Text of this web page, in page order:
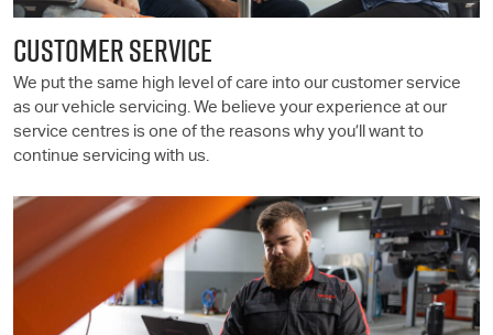
CUSTOMER SERVICE
We put the same high level of care into our customer service
as our vehicle servicing. We believe your experience at our
service centres is one of the reasons why you’ll want to
continue servicing with us.